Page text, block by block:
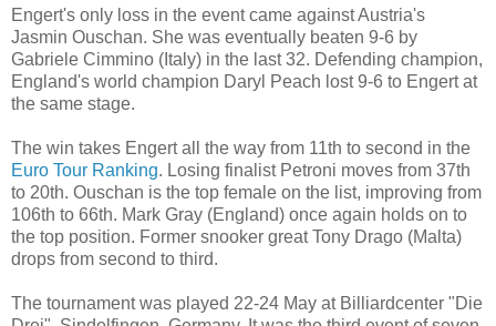
Engert's only loss in the event came against Austria's
Jasmin Ouschan. She was eventually beaten 9-6 by
Gabriele Cimmino (Italy) in the last 32. Defending champion,
England's world champion Daryl Peach lost 9-6 to Engert at
the same stage.
The win takes Engert all the way from 11th to second in the
Euro Tour Ranking. Losing finalist Petroni moves from 37th
to 20th. Ouschan is the top female on the list, improving from
106th to 66th. Mark Gray (England) once again holds on to
the top position. Former snooker great Tony Drago (Malta)
drops from second to third.
The tournament was played 22-24 May at Billiardcenter "Die